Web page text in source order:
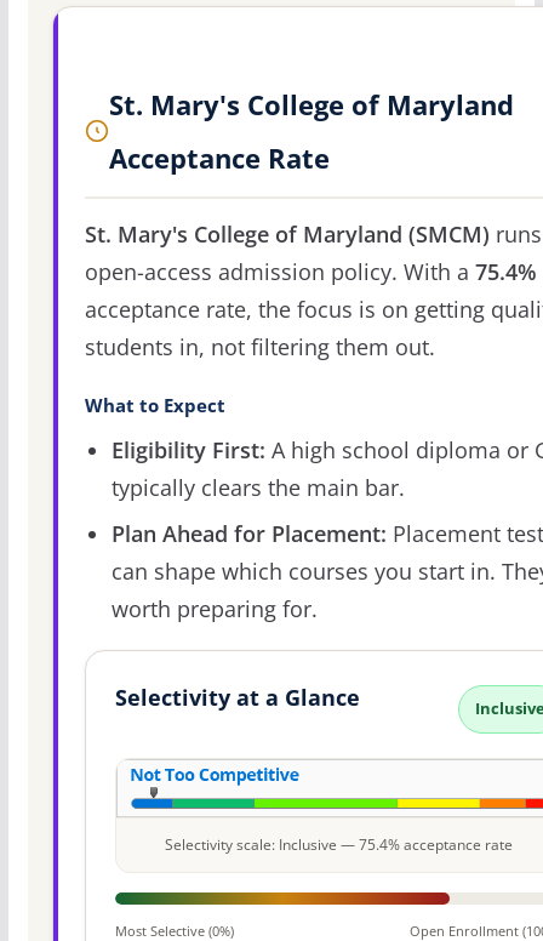
St. Mary's College of Maryland
Acceptance Rate
St. Mary's College of Maryland (SMCM)
open-access admission policy. With a 75.4%
acceptance rate, the focus is on getting
students in, not filtering them out.
What to Expect
Eligibility First: A high school diploma or
typically clears the main bar.
Plan Ahead for Placement: Placement
can shape which courses you start in.
worth preparing for.
Selectivity at a Glance
Selectivity scale: Inclusive — 75.4% acceptance rate
Most Selective (0%) Open Enrollment